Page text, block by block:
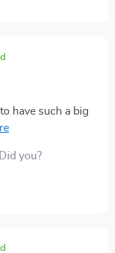
have such a big
truly elevated
make
awkward.
room for real
back-and-
you?